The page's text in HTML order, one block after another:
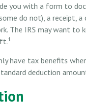
you with a form to
do not), a receipt,
The IRS may want
1
have tax benefits
deduction